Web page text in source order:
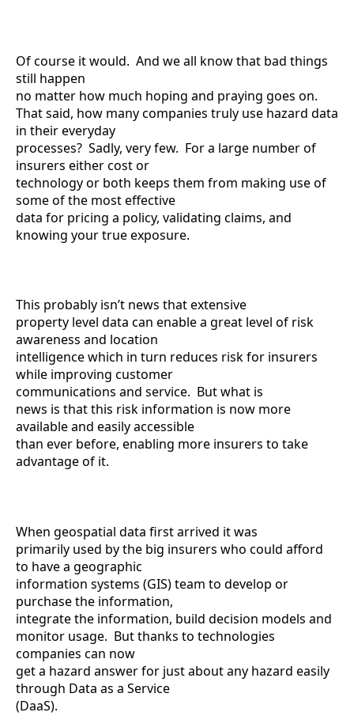
Of course it would. And we all know that bad things
still happen
no matter how much hoping and praying goes on.
That said, how many companies truly use hazard data
in their everyday
processes? Sadly, very few. For a large number of
insurers either cost or
technology or both keeps them from making use of
some of the most effective
data for pricing a policy, validating claims, and
knowing your true exposure.
This probably isn’t news that extensive
property level data can enable a great level of risk
awareness and location
intelligence which in turn reduces risk for insurers
while improving customer
communications and service. But what is
news is that this risk information is now more
available and easily accessible
than ever before, enabling more insurers to take
advantage of it.
When geospatial data first arrived it was
primarily used by the big insurers who could afford
to have a geographic
information systems (GIS) team to develop or
purchase the information,
integrate the information, build decision models and
monitor usage. But thanks to technologies
companies can now
get a hazard answer for just about any hazard easily
through Data as a Service
(DaaS).